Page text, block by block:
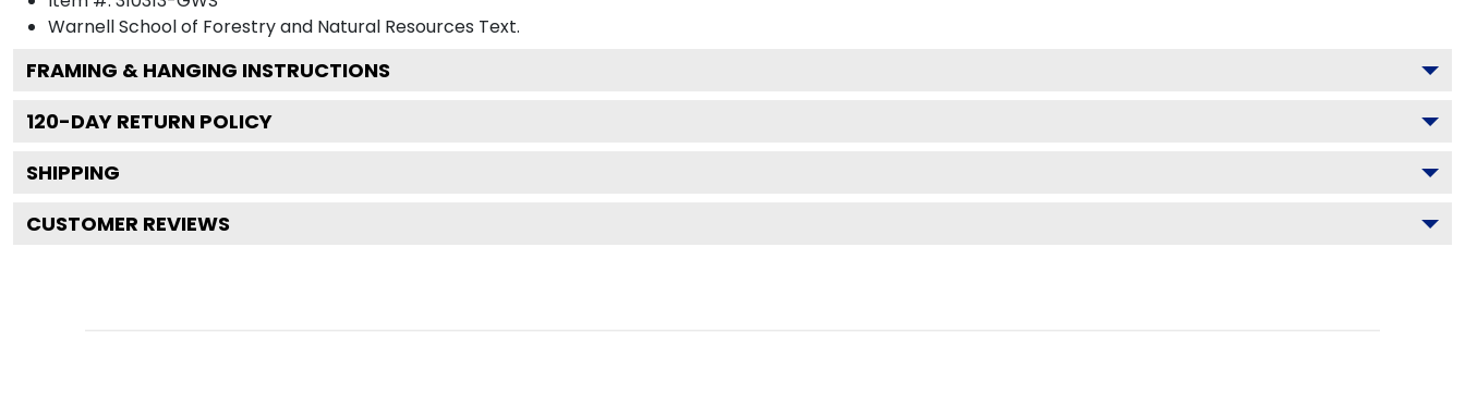
Warnell School of Forestry and Natural Resources Text.
FRAMING & HANGING INSTRUCTIONS
120-DAY RETURN POLICY
SHIPPING
CUSTOMER REVIEWS